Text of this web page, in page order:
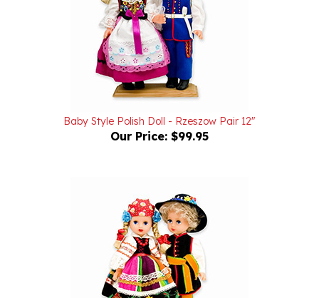
Baby Style Polish Doll - Rzeszow Pair 12"
Our Price: $99.95